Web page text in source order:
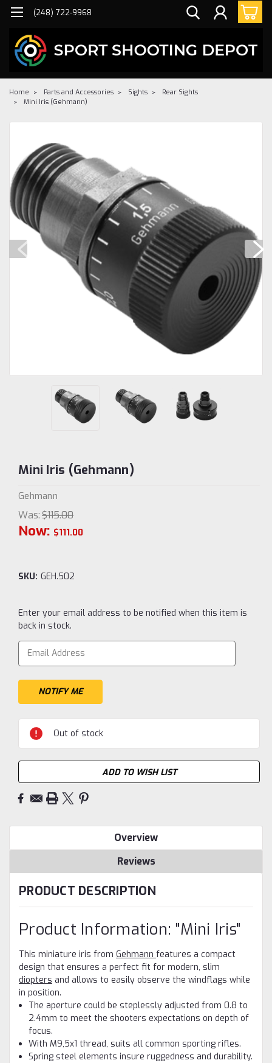
(248) 722-9968
Home Parts and Accessories Sights
Rear Sights
Mini Iris (Gehmann)
Mini Iris (Gehmann)
Gehmann
Was:$115.00
Now: $111.00
SKU: GEH.502
Current
Stock:
Enter your email address to be notified when this item is
back in stock.
Out of stock
ADD TO WISH LIST
Overview
Reviews
PRODUCT DESCRIPTION
Product Information: "Mini Iris"
This miniature iris from Gehmann features a compact
design that ensures a perfect fit for modern, slim
diopters and allows to easily observe the windflags while
in position.
The aperture could be steplessly adjusted from 0.8 to
2.4mm to meet the shooters expectations on depth of
focus.
With M9,5x1 thread, suits all common sporting rifles.
Spring steel elements insure ruggedness and durability.